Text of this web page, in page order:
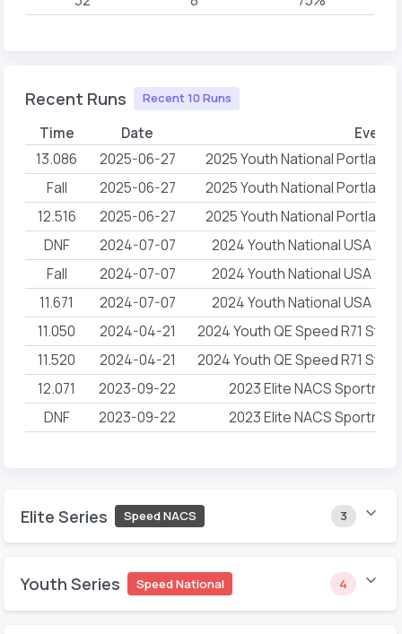
Recent Runs Recent 10 Runs
Time Date Event
13.086 2025-06-27
2025 Youth National Portland
Fall
2025-06-27
2025 Youth National Portland
12.516
2025-06-27
2025 Youth National Portland
DNF
2024-07-07
2024 Youth National USA
Fall
2024-07-07
2024 Youth National USA
11.671
2024-07-07
2024 Youth National USA
11.050
2024-04-21
2024 Youth QE Speed R71
11.520
2024-04-21
2024 Youth QE Speed R71
12.071
2023-09-22
2023 Elite NACS
DNF
2023-09-22 2023 Elite NACS
Elite Series Speed NACS 3
Youth Series Speed National 4